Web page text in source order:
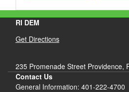
RI DEM
Get Directions
235 Promenade Street Providence,
Contact Us
General Information: 401-222-4700